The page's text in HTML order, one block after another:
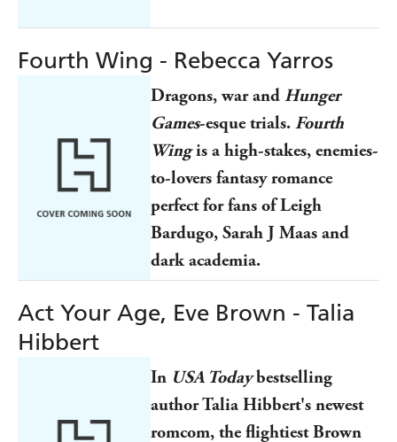
Fourth Wing - Rebecca Yarros
Dragons, war and Hunger
Games-esque trials. Fourth
Wingis a high-stakes, enemies-
to-lovers fantasy romance
perfect for fans of Leigh
Bardugo, Sarah J Maas and
dark academia.
Act Your Age, Eve Brown - Talia
Hibbert
In USA Todaybestselling
author Talia Hibbert's newest
romcom, the flightiest Brown